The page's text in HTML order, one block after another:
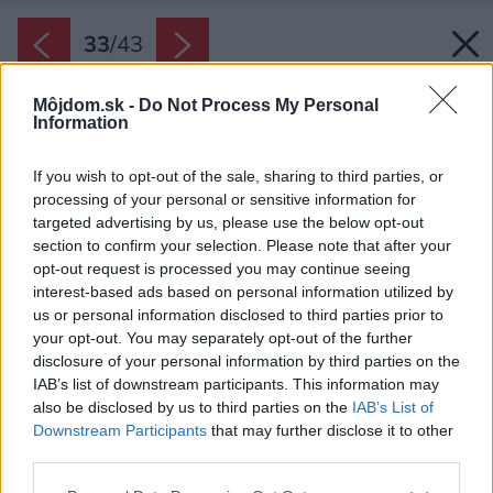
Môjdom.sk - Do Not Process My Personal
Information
If you wish to opt-out of the sale, sharing to third parties, or
processing of your personal or sensitive information for
targeted advertising by us, please use the below opt-out
section to confirm your selection. Please note that after your
opt-out request is processed you may continue seeing
interest-based ads based on personal information utilized by
us or personal information disclosed to third parties prior to
your opt-out. You may separately opt-out of the further
disclosure of your personal information by third parties on the
IAB’s list of downstream participants. This information may
also be disclosed by us to third parties on the IAB’s List of
Downstream Participants that may further disclose it to other
33/43